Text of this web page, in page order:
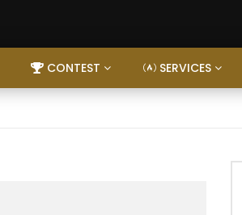
CONTEST SERVICES